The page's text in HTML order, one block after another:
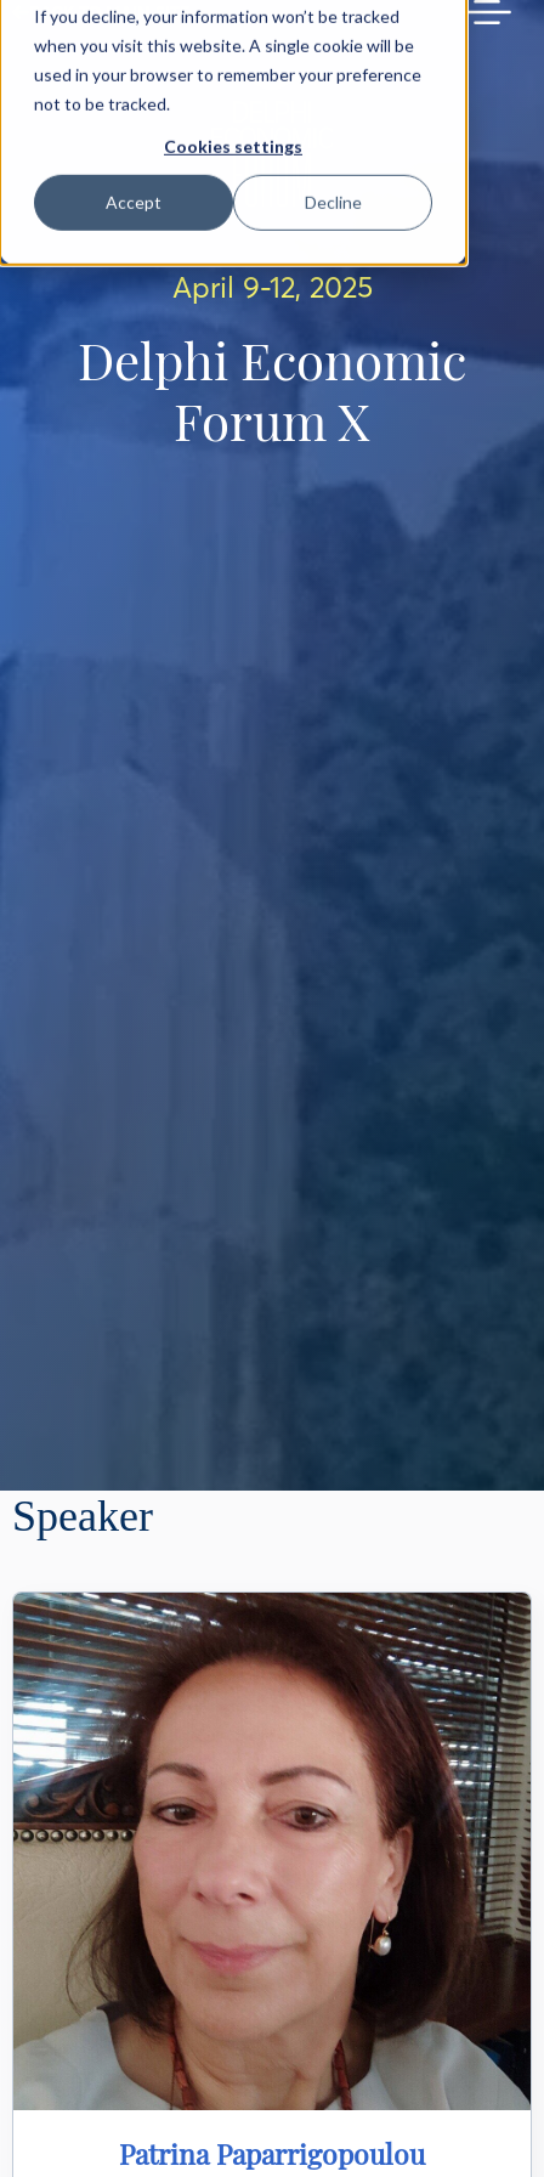
If you decline, your information won’t be tracked
when you visit this website. A single cookie will be
used in your browser to remember your preference
not to be tracked.
Cookies settings
Accept Decline
BACK TO MAIN SITE
April 9-12, 2025
Delphi Economic
Forum X
Speaker
Patrina Paparrigopoulou